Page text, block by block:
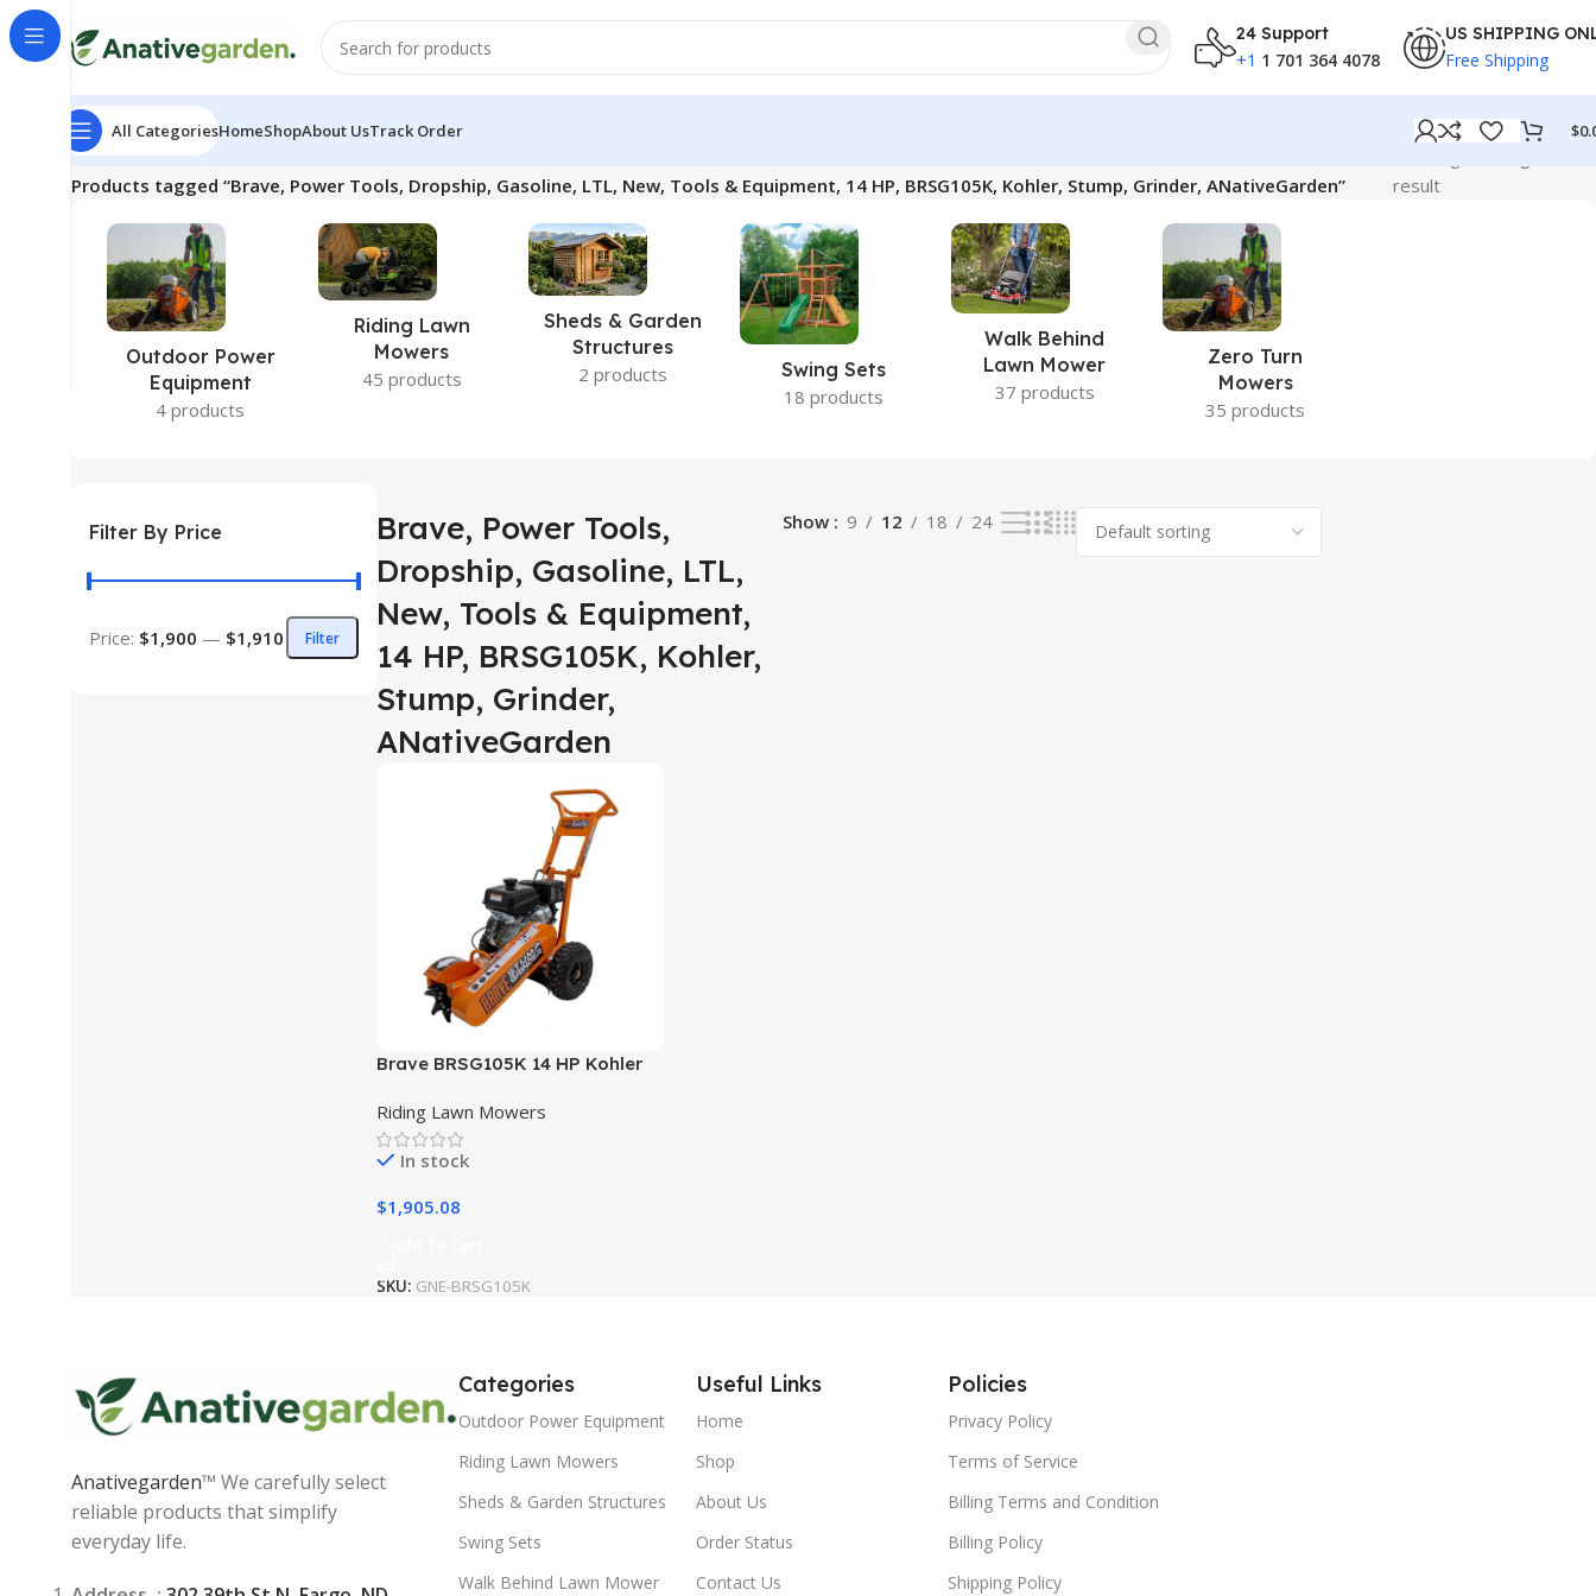
24 Support
+1 1 701 364 4078
US SHIPPING
Free Shipping
All CategoriesHomeShopAbout UsTrack Order $
Home
Products tagged “Brave, Power Tools, Dropship, Gasoline, LTL, New, Tools & Equipment, 14 HP, BRSG105K, Kohler, Stump, Grinder, ANativeGarden”
result
Outdoor Power
Equipment
4 products
Riding Lawn
Mowers
45 products
Sheds & Garden
Structures
2 products
Swing Sets
18 products
Walk Behind
Lawn Mower
37 products
Zero Turn
Mowers
35 products
Filter By Price
Filter
Price: $1,900 — $1,910
Brave, Power Tools,
Dropship, Gasoline, LTL,
New, Tools & Equipment,
14 HP, BRSG105K, Kohler,
Stump, Grinder,
ANativeGarden
Show 9 12 18 24
Brave BRSG105K 14 HP Kohler
Riding Lawn Mowers
In stock
$1,905.08
SKU: GNE-BRSG105K
Anativegarden™ We carefully select
reliable products that simplify
everyday life.
Categories
Outdoor Power Equipment
Riding Lawn Mowers
Sheds & Garden Structures
Swing Sets
Walk Behind Lawn Mower
Useful Links
Home
Shop
About Us
Order Status
Contact Us
Policies
Privacy Policy
Terms of Service
Billing Terms and Condition
Billing Policy
Shipping Policy